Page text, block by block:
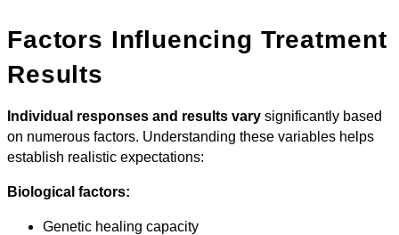
Factors Influencing Treatment
Results
Individual responses and results vary significantly based
on numerous factors. Understanding these variables helps
establish realistic expectations:
Biological factors:
Genetic healing capacity